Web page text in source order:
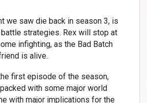
we saw die back in season 3, is
strategies. Rex will stop at
infighting, as the Bad Batch
is alive.
first episode of the season,
with some major world
with major implications for the